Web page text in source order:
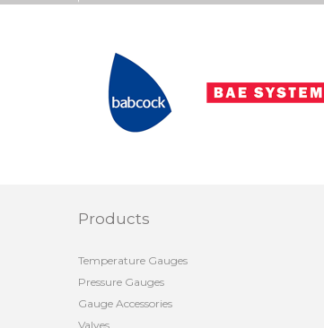
Products
Temperature Gauges
Pressure Gauges
Gauge Accessories
Valves